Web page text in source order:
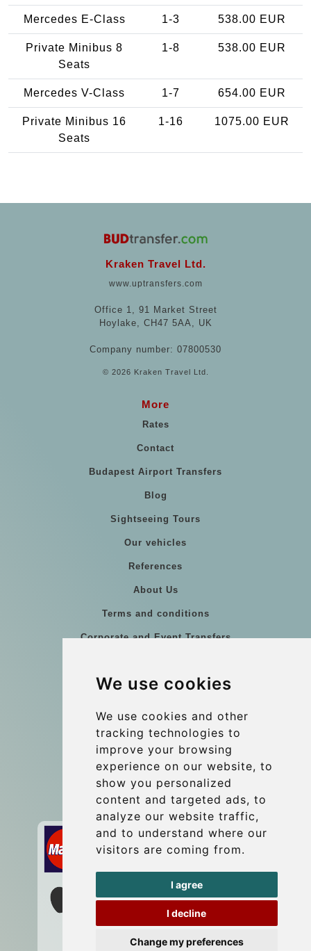
We use cookies
We use cookies and other
tracking technologies to
improve your browsing
experience on our website, to
show you personalized
content and targeted ads, to
analyze our website traffic,
and to understand where our
visitors are coming from.
I agree
I decline
Change my preferences
Mercedes E-Class 1-3 538.00 EUR
Private Minibus 8
Seats
1-8 538.00 EUR
Mercedes V-Class 1-7 654.00 EUR
Private Minibus 16
Seats
1-16 1075.00 EUR
Kraken Travel Ltd.
www.uptransfers.com
Office 1, 91 Market Street
Hoylake, CH47 5AA, UK
Company number: 07800530
© 2026 Kraken Travel Ltd.
More
Rates
Contact
Budapest Airport Transfers
Blog
Sightseeing Tours
Our vehicles
References
About Us
Terms and conditions
Corporate and Event Transfers
Coach Hire Budapest
Contact
info@budtransfer.com
Secure Payment with STRIPE